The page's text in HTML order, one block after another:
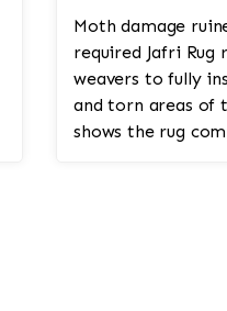
Moth damage
required Jafri
weavers to fully
and torn areas of
shows the rug